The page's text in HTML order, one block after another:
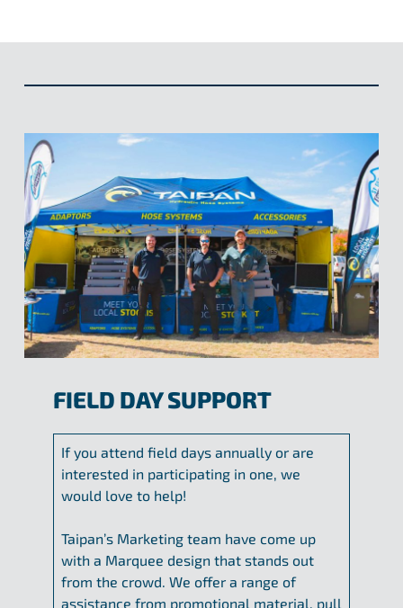
FIELD DAY SUPPORT
If you attend field days annually or are
interested in participating in one, we
would love to help!
Taipan’s Marketing team have come up
with a Marquee design that stands out
from the crowd. We offer a range of
assistance from promotional material, pull